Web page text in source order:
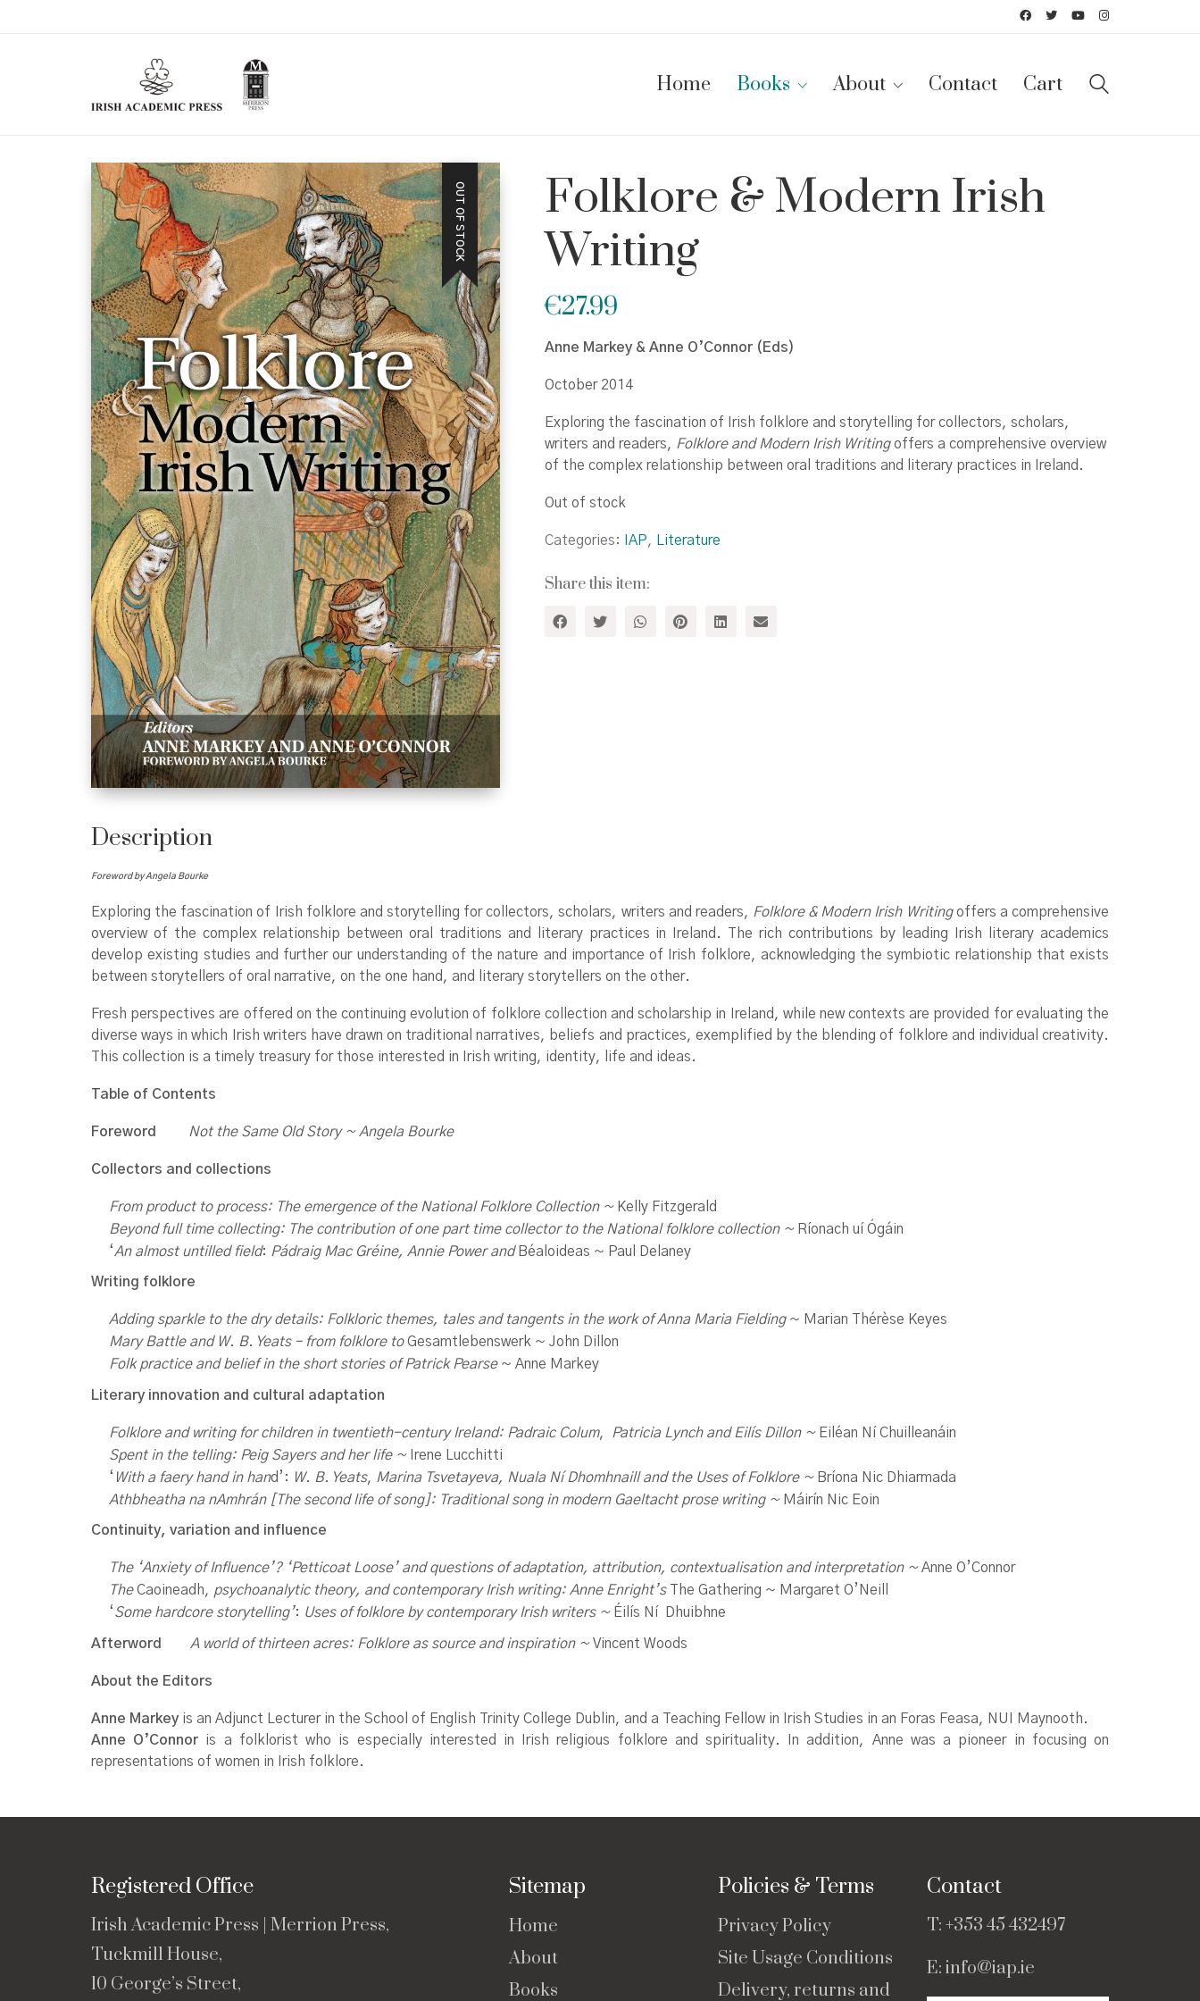
Home Books About Contact Cart
OUT OF STOCK
Folklore & Modern Irish
Writing
€27.99
Anne Markey & Anne O’Connor (Eds)
October 2014
Exploring the fascination of Irish folklore and storytelling for collectors, scholars,
writers and readers, Folklore and Modern Irish Writingoffers a comprehensive overview
of the complex relationship between oral traditions and literary practices in Ireland.
Out of stock
Categories: IAP, Literature
Share this item:
Description
Foreword by Angela Bourke
Exploring the fascination of Irish folklore and storytelling for collectors, scholars, writers and readers, Folklore & Modern Irish Writingoffers a comprehensive
overview of the complex relationship between oral traditions and literary practices in Ireland. The rich contributions by leading Irish literary academics
develop existing studies and further our understanding of the nature and importance of Irish folklore, acknowledging the symbiotic relationship that exists
between storytellers of oral narrative, on the one hand, and literary storytellers on the other.
Fresh perspectives are offered on the continuing evolution of folklore collection and scholarship in Ireland, while new contexts are provided for evaluating the
diverse ways in which Irish writers have drawn on traditional narratives, beliefs and practices, exemplified by the blending of folklore and individual creativity.
This collection is a timely treasury for those interested in Irish writing, identity, life and ideas.
Table of Contents
Foreword Not the Same Old Story ~ Angela Bourke
Collectors and collections
From product to process: The emergence of the National Folklore Collection ~ Kelly Fitzgerald
Beyond full time collecting: The contribution of one part time collector to the National folklore collection ~ Ríonach uí Ógáin
‘An almost untilled field: Pádraig Mac Gréine, Annie Power andBéaloideas ~ Paul Delaney
Writing folklore
Adding sparkle to the dry details: Folkloric themes, tales and tangents in the work of Anna Maria Fielding~ Marian Thérèse Keyes
Mary Battle and W. B. Yeats – from folklore toGesamtlebenswerk ~ John Dillon
Folk practice and belief in the short stories of Patrick Pearse~ Anne Markey
Literary innovation and cultural adaptation
Folklore and writing for children in twentieth-century Ireland: Padraic Colum, Patricia Lynch and Eilís Dillon ~ Eiléan Ní Chuilleanáin
Spent in the telling: Peig Sayers and her life ~ Irene Lucchitti
‘ With a faery hand in hand’: W. B. Yeats, Marina Tsvetayeva, Nuala Ní Dhomhnaill and the Uses of Folklore ~ Bríona Nic Dhiarmada
Athbheatha na nAmhrán [The second life of song]: Traditional song in modern Gaeltacht prose writing ~ Máirín Nic Eoin
Continuity, variation and influence
The ‘Anxiety of Influence’? ‘Petticoat Loose’ and questions of adaptation, attribution, contextualisation and interpretation ~Anne O’Connor
TheCaoineadh, psychoanalytic theory, and contemporary Irish writing: Anne Enright’sThe Gathering ~ Margaret O’Neill
‘Some hardcore storytelling’: Uses of folklore by contemporary Irish writers ~ Éilís Ní Dhuibhne
Afterword A world of thirteen acres: Folklore as source and inspiration ~Vincent Woods
About the Editors
Anne Markey is an Adjunct Lecturer in the School of English Trinity College Dublin, and a Teaching Fellow in Irish Studies in an Foras Feasa, NUI Maynooth.
Anne O’Connor is a folklorist who is especially interested in Irish religious folklore and spirituality. In addition, Anne was a pioneer in focusing on
representations of women in Irish folklore.
Registered Office
Irish Academic Press | Merrion Press,
Tuckmill House,
10 George’s Street,
Sitemap
Home
About
Books
Policies & Terms
Privacy Policy
Site Usage Conditions
Delivery, returns and
Contact
T: +353 45 432497
E: info@iap.ie